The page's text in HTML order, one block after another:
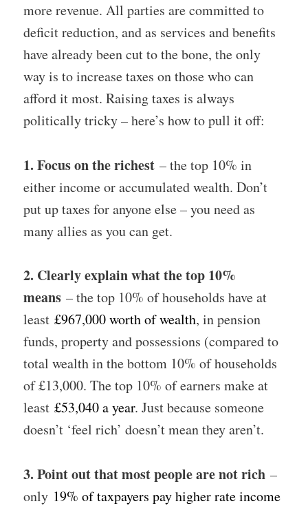
more revenue. All parties are committed to
deficit reduction, and as services and benefits
have already been cut to the bone, the only
way is to increase taxes on those who can
afford it most. Raising taxes is always
politically tricky – here’s how to pull it off:
1. Focus on the richest – the top 10% in
either income or accumulated wealth. Don’t
put up taxes for anyone else – you need as
many allies as you can get.
2. Clearly explain what the top 10%
means – the top 10% of households have at
least£967,000 worth of wealth, in pension
funds, property and possessions (compared to
total wealth in the bottom 10% of households
of £13,000. The top 10% of earners make at
least£53,040 a year. Just because someone
doesn’t ‘feel rich’ doesn’t mean they aren’t.
3. Point out that most people are not rich –
only 19% of taxpayers pay higher rate income